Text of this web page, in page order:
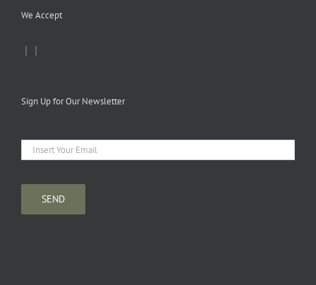
We Accept
| |
Sign Up for Our Newsletter